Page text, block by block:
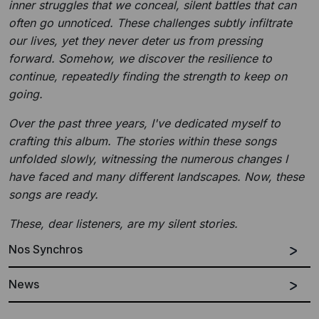
inner struggles that we conceal, silent battles that can
often go unnoticed. These challenges subtly infiltrate
our lives, yet they never deter us from pressing
forward. Somehow, we discover the resilience to
continue, repeatedly finding the strength to keep on
going.
Over the past three years, I've dedicated myself to
crafting this album. The stories within these songs
unfolded slowly, witnessing the numerous changes I
have faced and many different landscapes. Now, these
songs are ready.
These, dear listeners, are my silent stories.
Nos Synchros
News